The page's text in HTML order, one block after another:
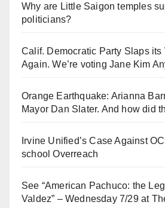
Why are Little Saigon temples
politicians?
Calif. Democratic Party Slaps its
Again. We’re voting Jane Kim
Orange Earthquake: Arianna
Mayor Dan Slater. And how did
Irvine Unified’s Case Against
school Overreach
See “American Pachuco: the
Valdez” – Wednesday 7/29 at